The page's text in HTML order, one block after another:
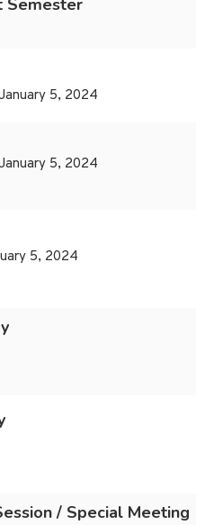
Semester
5, 2024
5, 2024
5, 2024
/ Special Meeting